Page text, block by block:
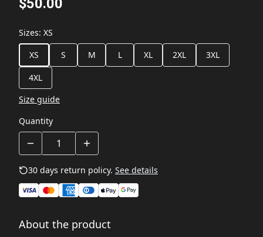
$50.00
Sizes: XS
XS
S M L XL 2XL 3XL
4XL
Size guide
Quantity
30 days return policy. See details
About the product